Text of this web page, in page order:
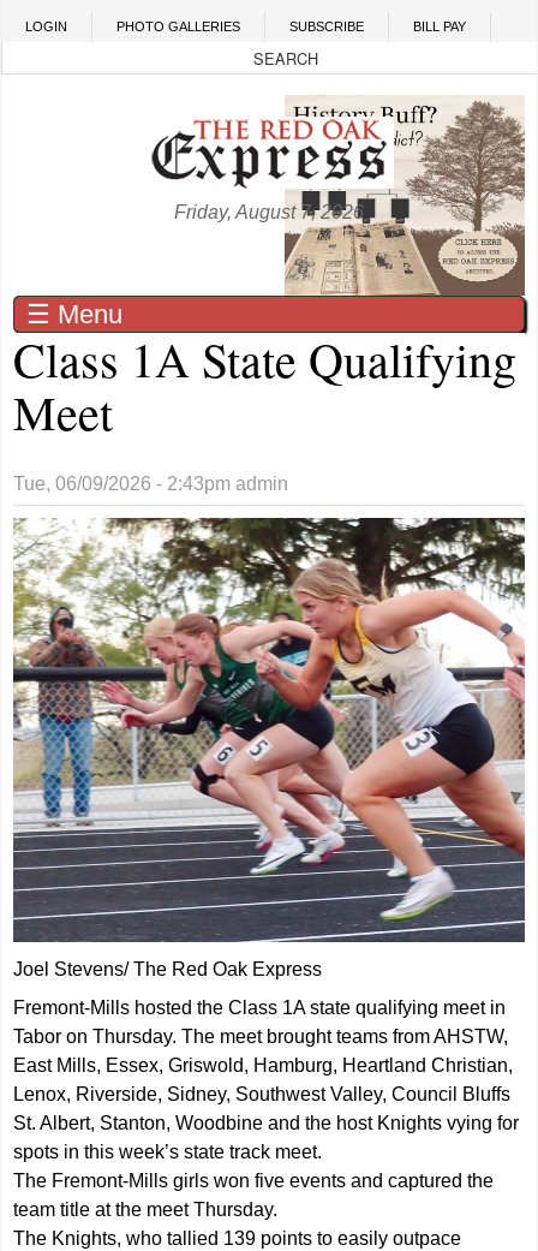
Skip to main content
LOGIN PHOTO GALLERIES SUBSCRIBE BILL PAY
Friday, August 7, 2026
☰ Menu
Class 1A State Qualifying
Meet
Tue, 06/09/2026 - 2:43pm admin
Joel Stevens/ The Red Oak Express
Fremont-Mills hosted the Class 1A state qualifying meet in
Tabor on Thursday. The meet brought teams from AHSTW,
East Mills, Essex, Griswold, Hamburg, Heartland Christian,
Lenox, Riverside, Sidney, Southwest Valley, Council Bluffs
St. Albert, Stanton, Woodbine and the host Knights vying for
spots in this week’s state track meet.
The Fremont-Mills girls won five events and captured the
team title at the meet Thursday.
The Knights, who tallied 139 points to easily outpace